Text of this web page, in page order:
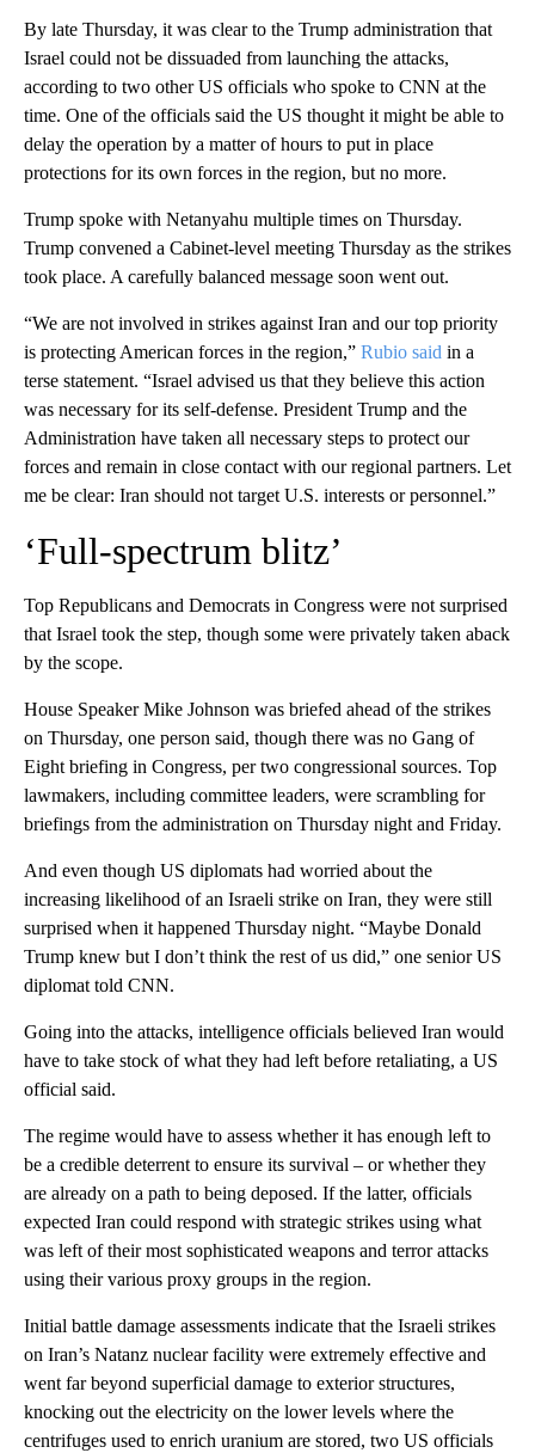
By late Thursday, it was clear to the Trump administration that
Israel could not be dissuaded from launching the attacks,
according to two other US officials who spoke to CNN at the
time. One of the officials said the US thought it might be able to
delay the operation by a matter of hours to put in place
protections for its own forces in the region, but no more.
Trump spoke with Netanyahu multiple times on Thursday.
Trump convened a Cabinet-level meeting Thursday as the strikes
took place. A carefully balanced message soon went out.
“We are not involved in strikes against Iran and our top priority
is protecting American forces in the region,” Rubio said in a
terse statement. “Israel advised us that they believe this action
was necessary for its self-defense. President Trump and the
Administration have taken all necessary steps to protect our
forces and remain in close contact with our regional partners. Let
me be clear: Iran should not target U.S. interests or personnel.”
‘Full-spectrum blitz’
Top Republicans and Democrats in Congress were not surprised
that Israel took the step, though some were privately taken aback
by the scope.
House Speaker Mike Johnson was briefed ahead of the strikes
on Thursday, one person said, though there was no Gang of
Eight briefing in Congress, per two congressional sources. Top
lawmakers, including committee leaders, were scrambling for
briefings from the administration on Thursday night and Friday.
And even though US diplomats had worried about the
increasing likelihood of an Israeli strike on Iran, they were still
surprised when it happened Thursday night. “Maybe Donald
Trump knew but I don’t think the rest of us did,” one senior US
diplomat told CNN.
Going into the attacks, intelligence officials believed Iran would
have to take stock of what they had left before retaliating, a US
official said.
The regime would have to assess whether it has enough left to
be a credible deterrent to ensure its survival – or whether they
are already on a path to being deposed. If the latter, officials
expected Iran could respond with strategic strikes using what
was left of their most sophisticated weapons and terror attacks
using their various proxy groups in the region.
Initial battle damage assessments indicate that the Israeli strikes
on Iran’s Natanz nuclear facility were extremely effective and
went far beyond superficial damage to exterior structures,
knocking out the electricity on the lower levels where the
centrifuges used to enrich uranium are stored, two US officials